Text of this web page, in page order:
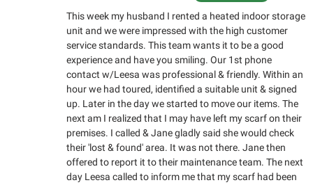
This week my husband I rented a heated indoor storage
unit and we were impressed with the high customer
service standards. This team wants it to be a good
experience and have you smiling. Our 1st phone
contact w/Leesa was professional & friendly. Within an
hour we had toured, identified a suitable unit & signed
up. Later in the day we started to move our items. The
next am I realized that I may have left my scarf on their
premises. I called & Jane gladly said she would check
their 'lost & found' area. It was not there. Jane then
offered to report it to their maintenance team. The next
day Leesa called to inform me that my scarf had been